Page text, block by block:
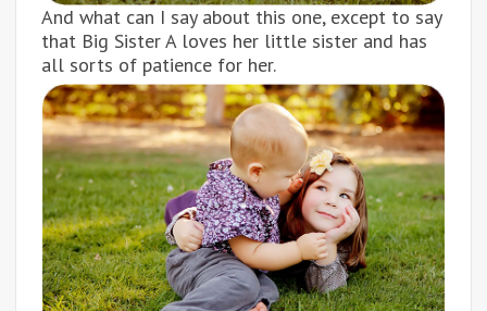
And what can I say about this one, except to say
that Big Sister A loves her little sister and has
all sorts of patience for her.